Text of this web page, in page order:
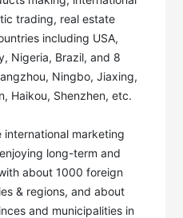
trading, real estate
including USA,
Nigeria, Brazil, and 8
Ningbo, Jiaxing,
Haikou, Shenzhen, etc.
marketing
long-term and
about 1000 foreign
& regions, and about
and municipalities in